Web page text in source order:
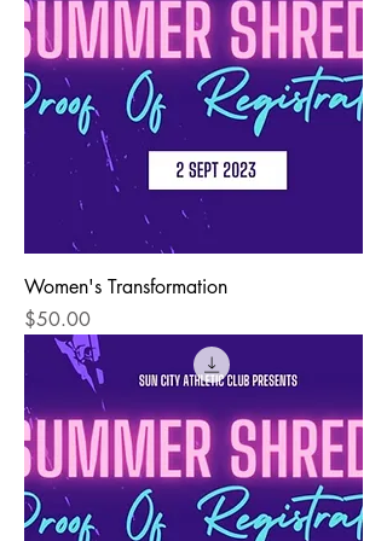
Women's Transformation
Price
$50.00